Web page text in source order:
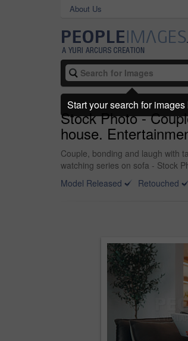
About Us
Stock Photo -
house.
Couple, bonding and laugh with
watching series on sofa - Stock
Model Released
Retouched
Start your search for images